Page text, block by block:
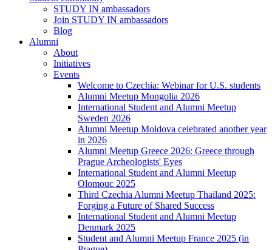
STUDY IN ambassadors
Join STUDY IN ambassadors
Blog
Alumni
About
Initiatives
Events
Welcome to Czechia: Webinar for U.S. students
Alumni Meetup Mongolia 2026
International Student and Alumni Meetup
Sweden 2026
Alumni Meetup Moldova celebrated another year
in 2026
Alumni Meetup Greece 2026: Greece through
Prague Archeologists' Eyes
International Student and Alumni Meetup
Olomouc 2025
Third Czechia Alumni Meetup Thailand 2025:
Forging a Future of Shared Success
International Student and Alumni Meetup
Denmark 2025
Student and Alumni Meetup France 2025 (in